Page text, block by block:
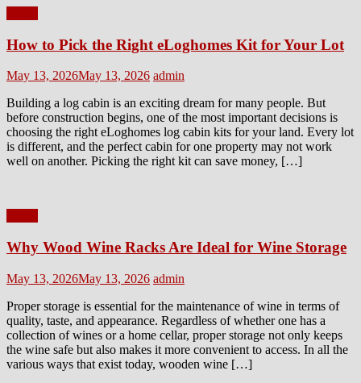
How to Pick the Right eLoghomes Kit for Your Lot
Posted
May 13, 2026May 13, 2026 Author
admin
Building a log cabin is an exciting dream for many people. But
before construction begins, one of the most important decisions is
choosing the right eLoghomes log cabin kits for your land. Every lot
is different, and the perfect cabin for one property may not work
well on another. Picking the right kit can save money, […]
Why Wood Wine Racks Are Ideal for Wine Storage
Posted
May 13, 2026May 13, 2026 Author
admin
Proper storage is essential for the maintenance of wine in terms of
quality, taste, and appearance. Regardless of whether one has a
collection of wines or a home cellar, proper storage not only keeps
the wine safe but also makes it more convenient to access. In all the
various ways that exist today, wooden wine […]